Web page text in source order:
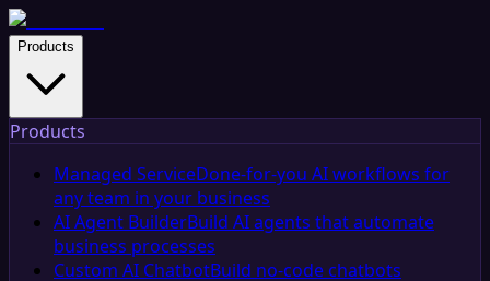
Products
Products
Managed ServiceDone-for-you AI workflows for
any team in your business
AI Agent BuilderBuild AI agents that automate
business processes
Custom AI ChatbotBuild no-code chatbots